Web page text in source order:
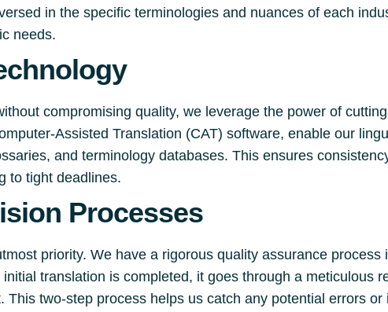
in the specific terminologies and nuances of each
needs.
compromising quality, we leverage the power of
Assisted Translation (CAT) software, enable our
and terminology databases. This ensures
to tight deadlines.
Processes
priority. We have a rigorous quality assurance process
translation is completed, it goes through a meticulous
two-step process helps us catch any potential errors or